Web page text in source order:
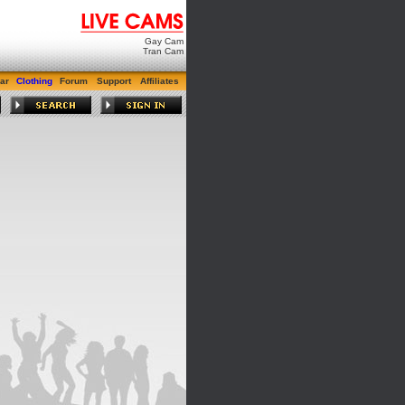
Gay Cam
Tran Cam
Clothing Forum Support Affiliates